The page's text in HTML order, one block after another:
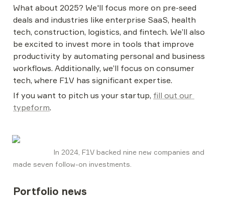
What about 2025? We'll focus more on pre-seed
deals and industries like enterprise SaaS, health
tech, construction, logistics, and fintech. We’ll also
be excited to invest more in tools that improve
productivity by automating personal and business
workflows. Additionally, we’ll focus on consumer
tech, where F1V has significant expertise.
If you want to pitch us your startup, fill out our
typeform.
made seven follow-on investments.
Portfolio news